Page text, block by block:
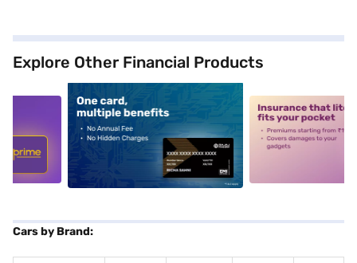
Explore Other Financial Products
alt1 alt2
Cars by Brand: